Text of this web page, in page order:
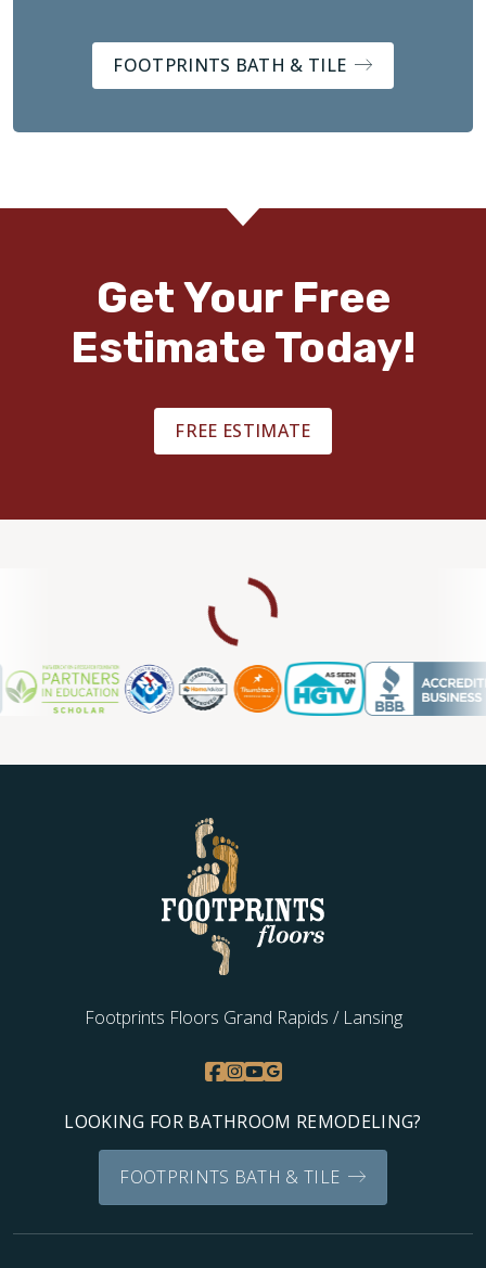
FOOTPRINTS BATH & TILE
Get Your Free
Estimate Today!
FREE ESTIMATE
Footprints Floors Grand Rapids / Lansing
LOOKING FOR BATHROOM REMODELING?
FOOTPRINTS BATH & TILE